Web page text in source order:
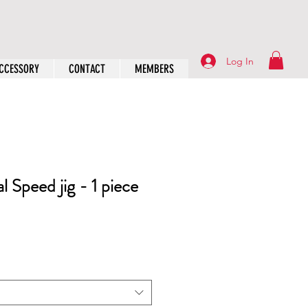
CONTACT MEMBERS
Log In
jig - 1 piece